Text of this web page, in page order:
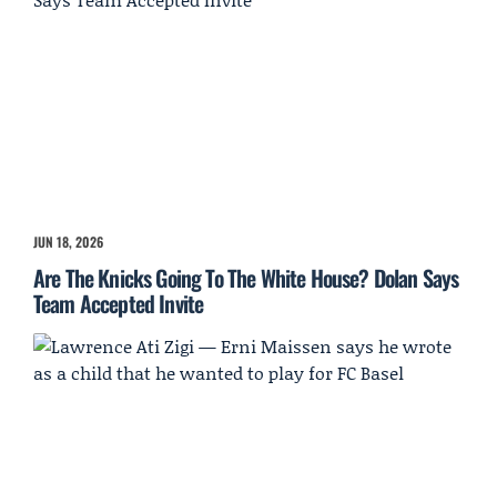
JUN 18, 2026
Are The Knicks Going To The White House? Dolan Says
Team Accepted Invite